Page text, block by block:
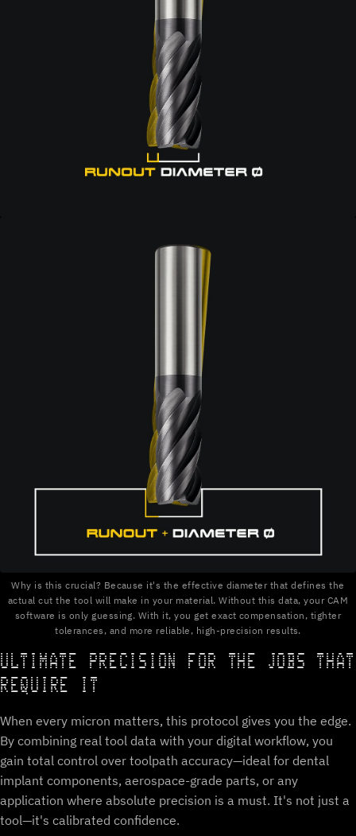
Why is this crucial? Because it's the effective diameter that defines the
actual cut the tool will make in your material. Without this data, your CAM
software is only guessing. With it, you get exact compensation, tighter
tolerances, and more reliable, high-precision results.
ULTIMATE PRECISION FOR THE JOBS THAT
REQUIRE IT
When every micron matters, this protocol gives you the edge.
By combining real tool data with your digital workflow, you
gain total control over toolpath accuracy—ideal for dental
implant components, aerospace-grade parts, or any
application where absolute precision is a must. It's not just a
tool—it's calibrated confidence.